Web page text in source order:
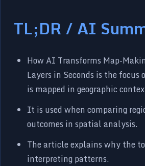
TL;DR / AI
How AI Transforms Map-
Layers in Seconds is the
is mapped in geographic
It is used when comparing
outcomes in spatial analysis.
The article explains why the
interpreting patterns.